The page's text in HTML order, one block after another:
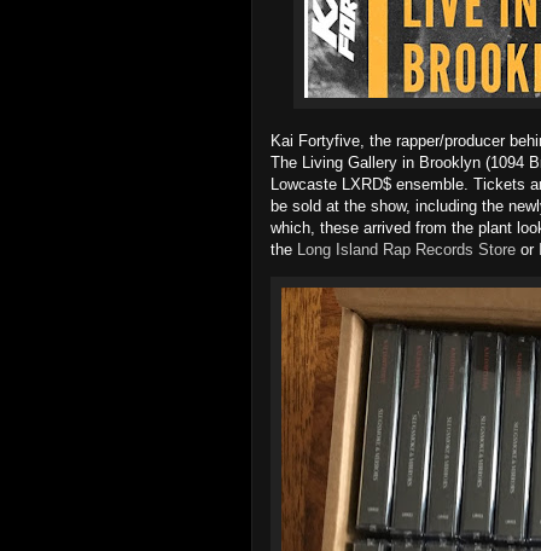
Kai Fortyfive, the rapper/producer
The Living Gallery in Brooklyn (1094
Lowcaste LXRD$ ensemble. Tickets
be sold at the show, including the
which, these arrived from the plant
the
Long Island Rap Records Store or